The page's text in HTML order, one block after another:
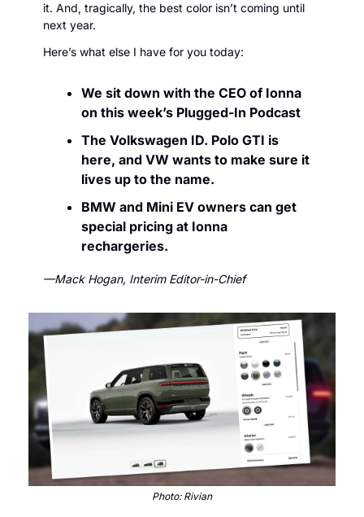
it. And, tragically, the best color isn’t coming until
next year.
Here’s what else I have for you today:
We sit down with the CEO of Ionna
on this week’s Plugged-In Podcast
The Volkswagen ID. Polo GTI is
here, and VW wants to make sure it
lives up to the name.
BMW and Mini EV owners can get
special pricing at Ionna
rechargeries.
—Mack Hogan, Interim Editor-in-Chief
Photo: Rivian